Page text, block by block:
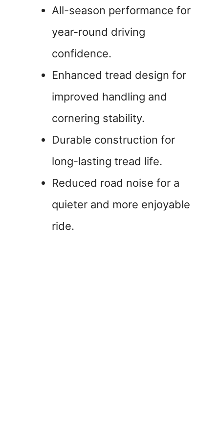
All-season performance for
year-round driving
confidence.
Enhanced tread design for
improved handling and
cornering stability.
Durable construction for
long-lasting tread life.
Reduced road noise for a
quieter and more enjoyable
ride.